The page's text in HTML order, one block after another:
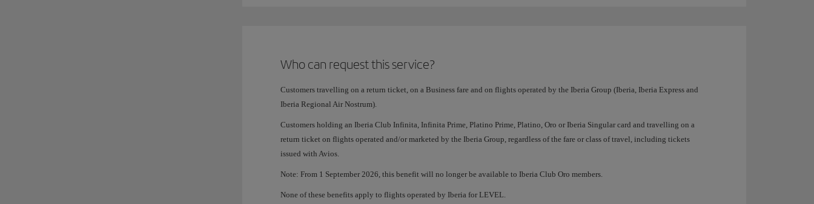
Who can request this service?
Customers travelling on a return ticket, on a Business fare and on flights operated by the Iberia Group (Iberia, Iberia Express and
Iberia Regional Air Nostrum).
Customers holding an Iberia Club Infinita, Infinita Prime, Platino Prime, Platino, Oro or Iberia Singular card and travelling on a
return ticket on flights operated and/or marketed by the Iberia Group, regardless of the fare or class of travel, including tickets
issued with Avios.
Note: From 1 September 2026, this benefit will no longer be available to Iberia Club Oro members.
None of these benefits apply to flights operated by Iberia for LEVEL.